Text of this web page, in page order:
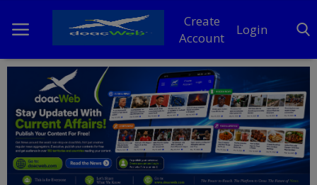
Create
Account
Login
Home
DO Business
General